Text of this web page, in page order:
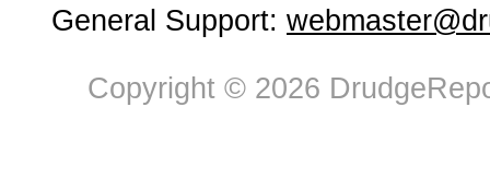
General Support:
Copyright © 2026